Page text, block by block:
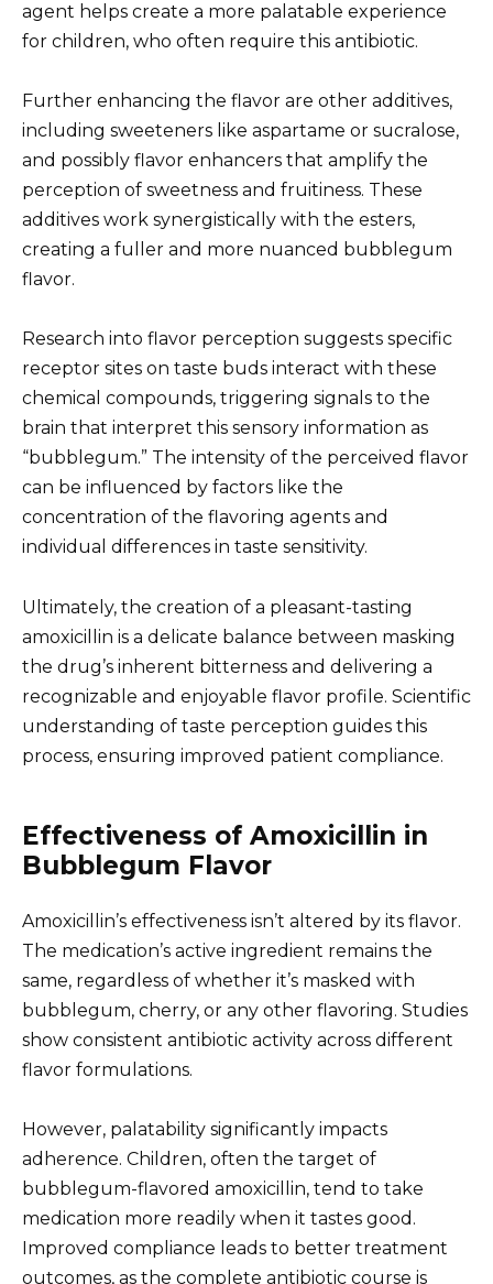
agent helps create a more palatable experience
for children, who often require this antibiotic.
Further enhancing the flavor are other additives,
including sweeteners like aspartame or sucralose,
and possibly flavor enhancers that amplify the
perception of sweetness and fruitiness. These
additives work synergistically with the esters,
creating a fuller and more nuanced bubblegum
flavor.
Research into flavor perception suggests specific
receptor sites on taste buds interact with these
chemical compounds, triggering signals to the
brain that interpret this sensory information as
“bubblegum.” The intensity of the perceived flavor
can be influenced by factors like the
concentration of the flavoring agents and
individual differences in taste sensitivity.
Ultimately, the creation of a pleasant-tasting
amoxicillin is a delicate balance between masking
the drug’s inherent bitterness and delivering a
recognizable and enjoyable flavor profile. Scientific
understanding of taste perception guides this
process, ensuring improved patient compliance.
Effectiveness of Amoxicillin in
Bubblegum Flavor
Amoxicillin’s effectiveness isn’t altered by its flavor.
The medication’s active ingredient remains the
same, regardless of whether it’s masked with
bubblegum, cherry, or any other flavoring. Studies
show consistent antibiotic activity across different
flavor formulations.
However, palatability significantly impacts
adherence. Children, often the target of
bubblegum-flavored amoxicillin, tend to take
medication more readily when it tastes good.
Improved compliance leads to better treatment
outcomes, as the complete antibiotic course is